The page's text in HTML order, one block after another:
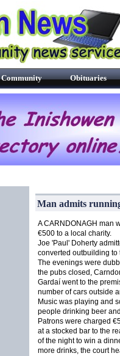
Community Obituaries
Man admits running
A CARNDONAGH man
€500 to a local charity.
Joe 'Paul' Doherty
converted outbuilding to
The evenings were
the pubs closed,
Gardaí went to the
number of cars outside
Music was playing and
people drinking beer
Patrons were charged
at a stocked bar to the
of the night to win a
more drinks, the court